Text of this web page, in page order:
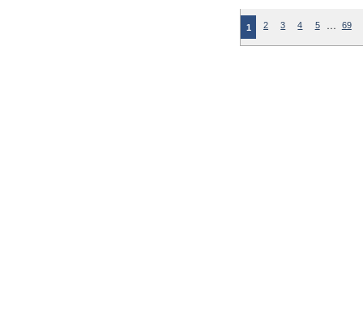
1 2 3 4 5 … 69